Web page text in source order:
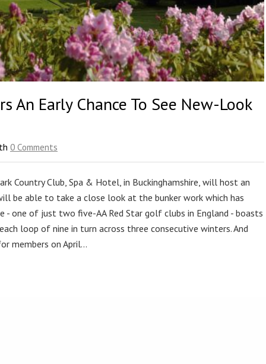
An Early Chance To See New-Look
0 Comments
Country Club, Spa & Hotel, in Buckinghamshire, will host an
be able to take a close look at the bunker work which has
- one of just two five-AA Red Star golf clubs in England - boasts
loop of nine in turn across three consecutive winters. And
members on April…